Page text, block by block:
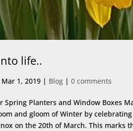
life..
Mar 1, 2019 | Blog | 0 comments
Spring Planters and Window Boxes
and gloom of Winter by
on the 20th of March. This marks